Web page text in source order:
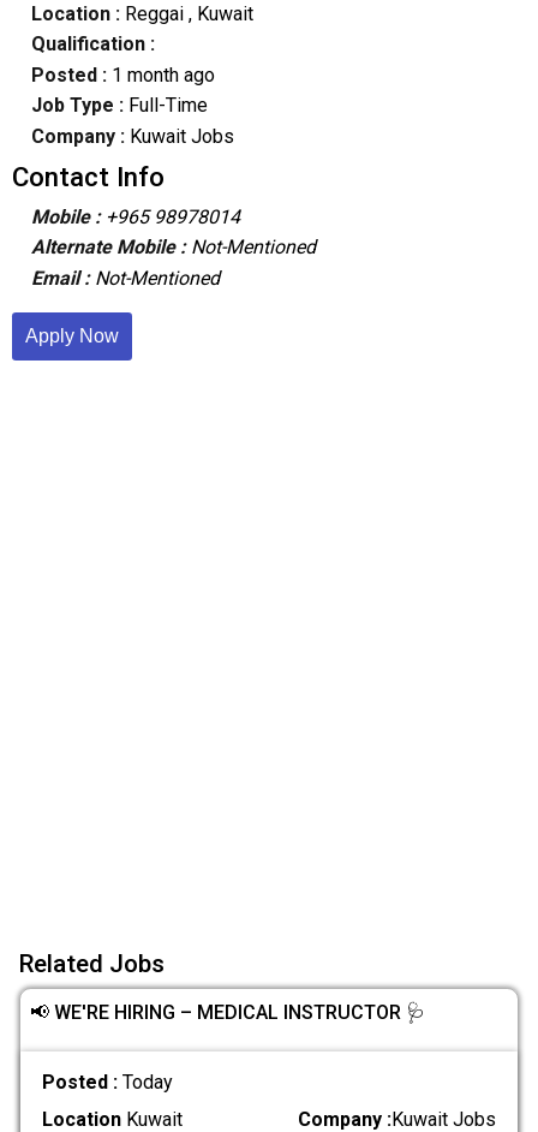
Location : Reggai, Kuwait
Qualification :
Posted : 1 month ago
Job Type : Full-Time
Company :Kuwait Jobs
Contact Info
Mobile : +965 98978014
Alternate Mobile : Not-Mentioned
Email : Not-Mentioned
Apply Now
Related Jobs
📢 WE'RE HIRING – MEDICAL INSTRUCTOR 🩺
Posted : Today
LocationKuwait Company :Kuwait Jobs